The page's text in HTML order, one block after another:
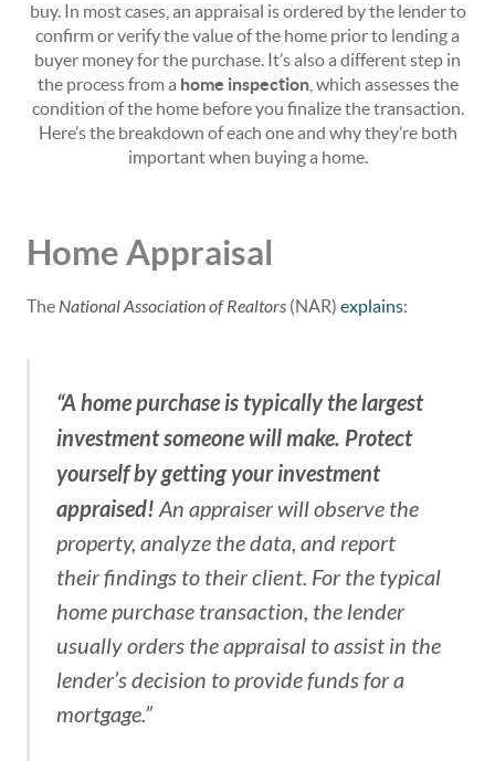
buy. In most cases, an appraisal is ordered by the lender to
confirm or verify the value of the home prior to lending a
buyer money for the purchase. It’s also a different step in
the process from a home inspection, which assesses the
condition of the home before you finalize the transaction.
Here’s the breakdown of each one and why they’re both
important when buying a home.
Home Appraisal
TheNational Association of Realtors (NAR) explains:
“A home purchase is typically the largest
investment someone will make. Protect
yourself by getting your investment
appraised!An appraiser will observe the
property, analyze the data, and report
their findings to their client. For the typical
home purchase transaction, the lender
usually orders the appraisal to assist in the
lender’s decision to provide funds for a
mortgage.”